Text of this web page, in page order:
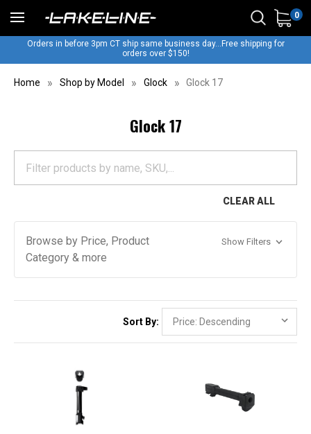
0
Orders in before 3pm CT ship same business day...Free shipping for
orders over $150!
Home Shop by Model Glock Glock 17
Glock 17
CLEAR ALL
Browse by Price, Product
Category & more
Show Filters
Sort By: